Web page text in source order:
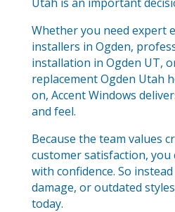
Whether you need expert
installers in Ogden,
installation in Ogden UT,
replacement Ogden Utah
on, Accent Windows
and feel.
Because the team values
customer satisfaction, you
with confidence. So
damage, or outdated
today.